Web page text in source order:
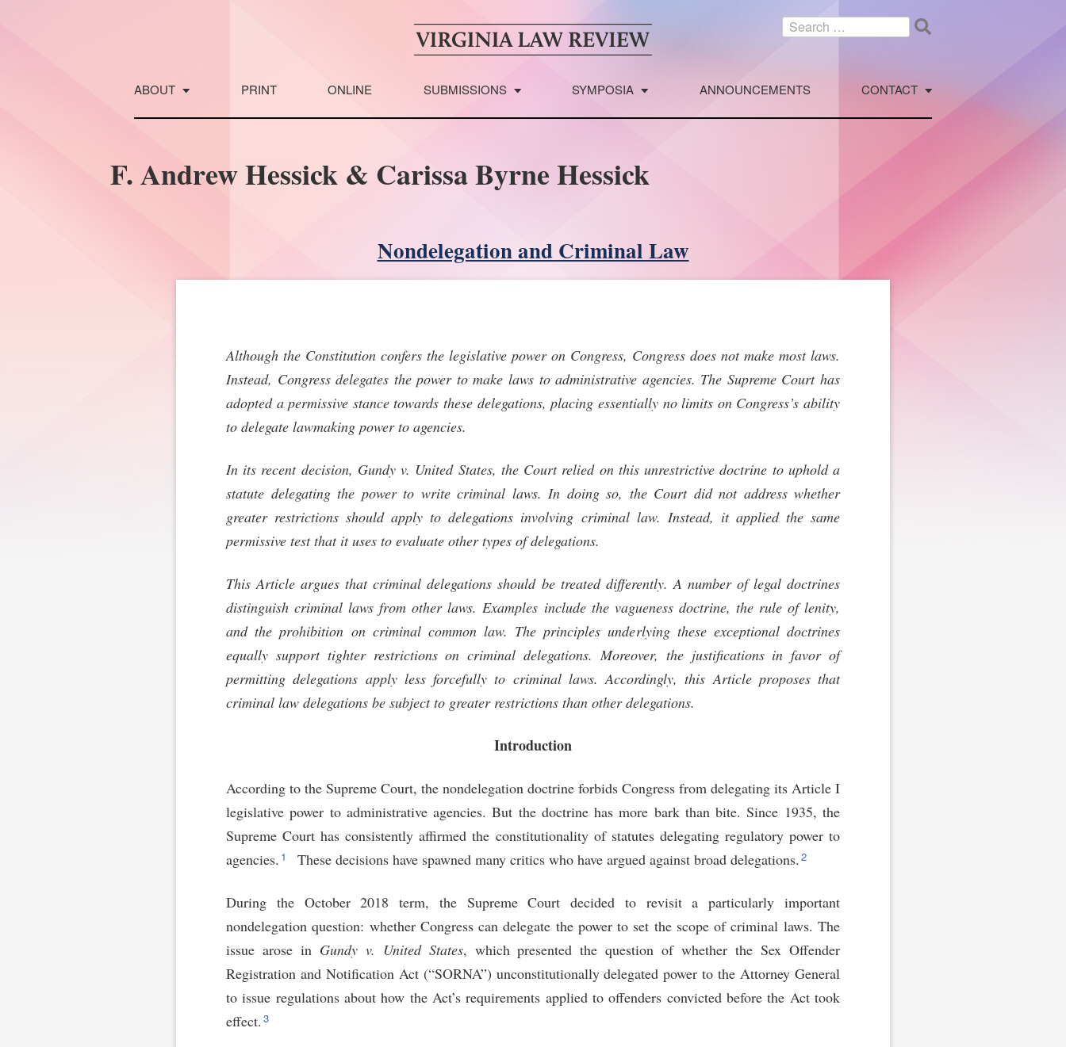
Search
ABOUT PRINT ONLINE SUBMISSIONS SYMPOSIA ANNOUNCEMENTS CONTACT
F. Andrew Hessick & Carissa Byrne Hessick
Nondelegation and Criminal Law
Although the Constitution confers the legislative power on Congress, Congress does not make most laws.
Instead, Congress delegates the power to make laws to administrative agencies. The Supreme Court has
adopted a permissive stance towards these delegations, placing essentially no limits on Congress’s ability
to delegate lawmaking power to agencies.
In its recent decision, Gundy v. United States, the Court relied on this unrestrictive doctrine to uphold a
statute delegating the power to write criminal laws. In doing so, the Court did not address whether
greater restrictions should apply to delegations involving criminal law. Instead, it applied the same
permissive test that it uses to evaluate other types of delegations.
This Article argues that criminal delegations should be treated differently. A number of legal doctrines
distinguish criminal laws from other laws. Examples include the vagueness doctrine, the rule of lenity,
and the prohibition on criminal common law. The principles underlying these exceptional doctrines
equally support tighter restrictions on criminal delegations. Moreover, the justifications in favor of
permitting delegations apply less forcefully to criminal laws. Accordingly, this Article proposes that
criminal law delegations be subject to greater restrictions than other delegations.
Introduction
According to the Supreme Court, the nondelegation doctrine forbids Congress from delegating its Article I
legislative power to administrative agencies. But the doctrine has more bark than bite. Since 1935, the
Supreme Court has consistently affirmed the constitutionality of statutes delegating regulatory power to
agencies. 1 These decisions have spawned many critics who have argued against broad delegations. 2
During the October 2018 term, the Supreme Court decided to revisit a particularly important
nondelegation question: whether Congress can delegate the power to set the scope of criminal laws. The
issue arose in Gundy v. United States, which presented the question of whether the Sex Offender
Registration and Notification Act (“SORNA”) unconstitutionally delegated power to the Attorney General
to issue regulations about how the Act’s requirements applied to offenders convicted before the Act took
effect. 3